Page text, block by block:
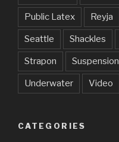
Public Latex Reyja
Seattle Shackles
Strapon Suspension
Underwater Video
CATEGORIES